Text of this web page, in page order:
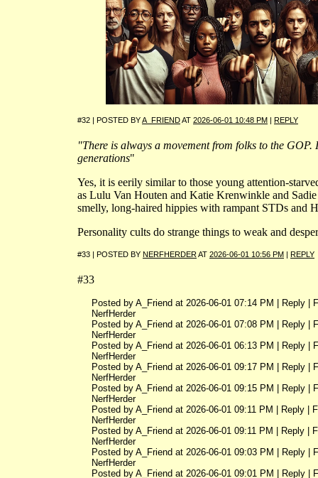
#32 | POSTED BYA_FRIENDAT 2026-06-01 10:48 PM REPLY
"There is always a movement from folks to the GOP.
generations"
Yes, it is eerily similar to those young attention-
as Lulu Van Houten and Katie Krenwinkle and
smelly, long-haired hippies with rampant STDs and
Personality cults do strange things to weak and
#33 | POSTED BY NERFHERDERAT 2026-06-01 10:56 PM REPLY
#33
Posted by A_Friend at 2026-06-01 07:14 PM | Reply |
NerfHerder
Posted by A_Friend at 2026-06-01 07:08 PM | Reply |
NerfHerder
Posted by A_Friend at 2026-06-01 06:13 PM | Reply |
NerfHerder
Posted by A_Friend at 2026-06-01 09:17 PM | Reply |
NerfHerder
Posted by A_Friend at 2026-06-01 09:15 PM | Reply |
NerfHerder
Posted by A_Friend at 2026-06-01 09:11 PM | Reply |
NerfHerder
Posted by A_Friend at 2026-06-01 09:11 PM | Reply |
NerfHerder
Posted by A_Friend at 2026-06-01 09:03 PM | Reply |
NerfHerder
Posted by A_Friend at 2026-06-01 09:01 PM | Reply |